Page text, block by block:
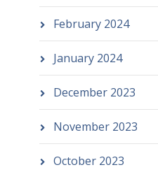
February 2024
January 2024
December 2023
November 2023
October 2023